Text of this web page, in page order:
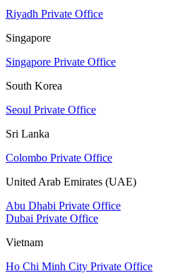
Riyadh Private Office
Singapore
Singapore Private Office
South Korea
Seoul Private Office
Sri Lanka
Colombo Private Office
United Arab Emirates (UAE)
Abu Dhabi Private Office
Dubai Private Office
Vietnam
Ho Chi Minh City Private Office